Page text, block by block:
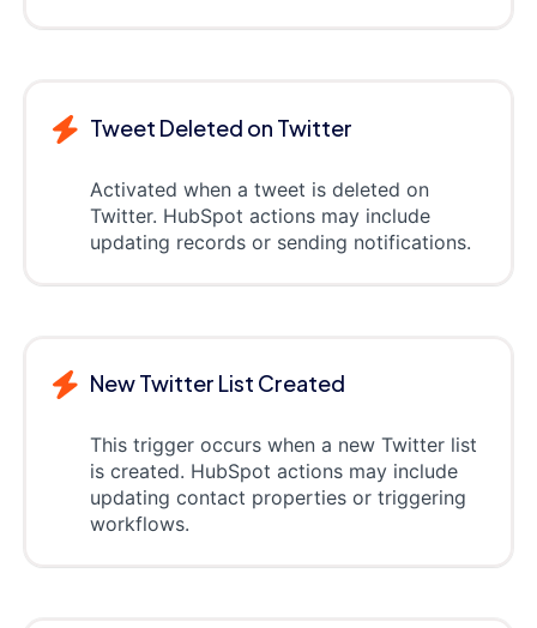
Tweet Deleted on Twitter
Activated when a tweet is deleted on
Twitter. HubSpot actions may include
updating records or sending notifications.
New Twitter List Created
This trigger occurs when a new Twitter list
is created. HubSpot actions may include
updating contact properties or triggering
workflows.